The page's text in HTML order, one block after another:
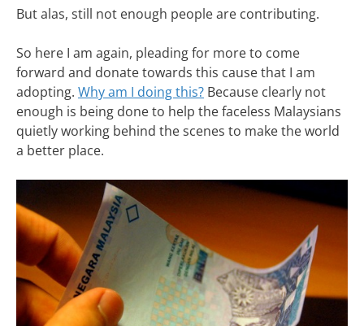
But alas, still not enough people are contributing.
So here I am again, pleading for more to come
forward and donate towards this cause that I am
adopting. Why am I doing this? Because clearly not
enough is being done to help the faceless Malaysians
quietly working behind the scenes to make the world
a better place.